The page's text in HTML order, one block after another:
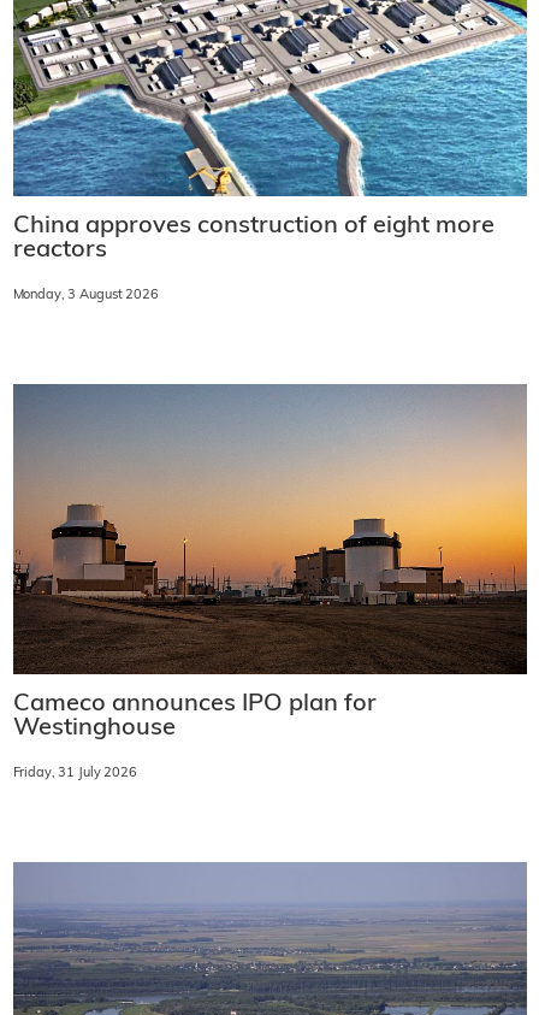
China approves construction of eight more
reactors
Monday, 3 August 2026
Cameco announces IPO plan for
Westinghouse
Friday, 31 July 2026